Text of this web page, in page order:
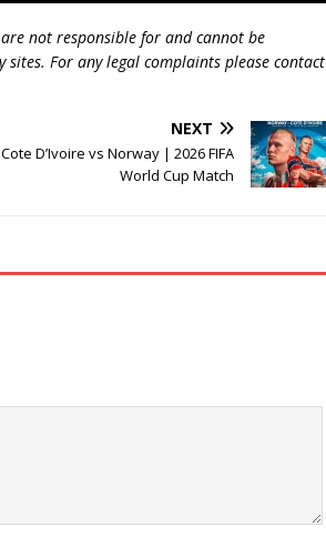
not responsible for and cannot be
For any legal complaints please contact
NEXT
Cote D’Ivoire vs Norway | 2026 FIFA
World Cup Match